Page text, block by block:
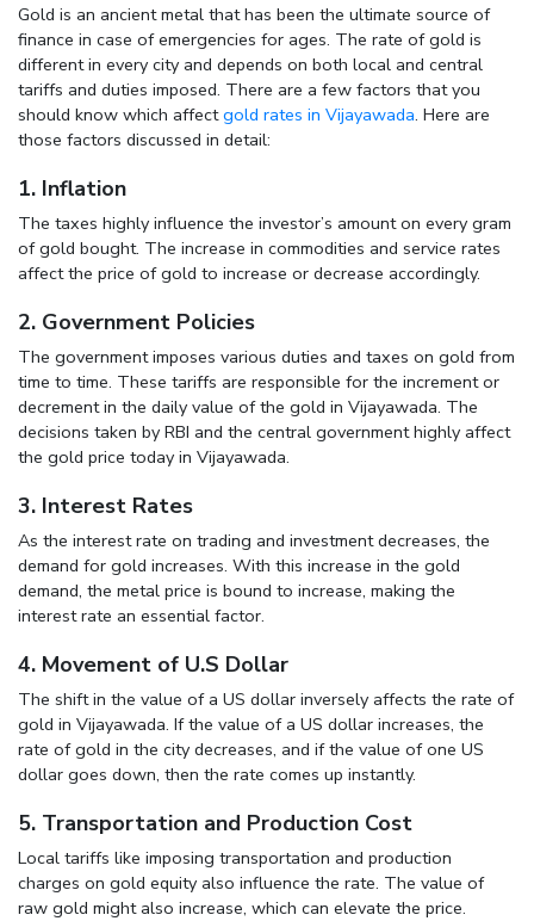
Gold is an ancient metal that has been the ultimate source of
finance in case of emergencies for ages. The rate of gold is
different in every city and depends on both local and central
tariffs and duties imposed. There are a few factors that you
should know which affectgold rates in Vijayawada. Here are
those factors discussed in detail:
1. Inflation
The taxes highly influence the investor’s amount on every gram
of gold bought. The increase in commodities and service rates
affect the price of gold to increase or decrease accordingly.
2. Government Policies
The government imposes various duties and taxes on gold from
time to time. These tariffs are responsible for the increment or
decrement in the daily value of the gold in Vijayawada. The
decisions taken by RBI and the central government highly affect
the gold price today in Vijayawada.
3. Interest Rates
As the interest rate on trading and investment decreases, the
demand for gold increases. With this increase in the gold
demand, the metal price is bound to increase, making the
interest rate an essential factor.
4. Movement of U.S Dollar
The shift in the value of a US dollar inversely affects the rate of
gold in Vijayawada. If the value of a US dollar increases, the
rate of gold in the city decreases, and if the value of one US
dollar goes down, then the rate comes up instantly.
5. Transportation and Production Cost
Local tariffs like imposing transportation and production
charges on gold equity also influence the rate. The value of
raw gold might also increase, which can elevate the price.